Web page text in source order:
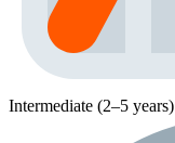
Intermediate (2–5 years)